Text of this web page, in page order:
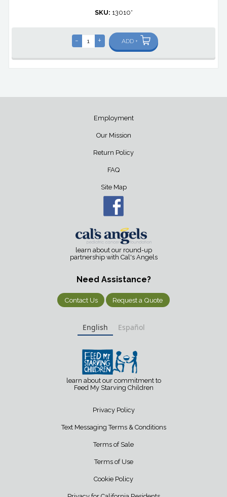
SKU: 13010*
- + ADD +
Employment
Our Mission
Return Policy
FAQ
Site Map
learn about our round-up
partnership with Cal's Angels
Need Assistance?
Contact Us Request a Quote
English Español
learn about our commitment to
Feed My Starving Children
Privacy Policy
Text Messaging Terms & Conditions
Terms of Sale
Terms of Use
Cookie Policy